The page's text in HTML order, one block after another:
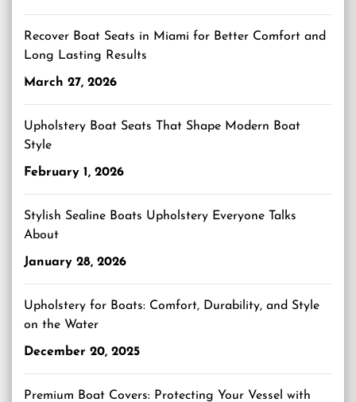
Recover Boat Seats in Miami for Better Comfort and
Long Lasting Results
March 27, 2026
Upholstery Boat Seats That Shape Modern Boat
Style
February 1, 2026
Stylish Sealine Boats Upholstery Everyone Talks
About
January 28, 2026
Upholstery for Boats: Comfort, Durability, and Style
on the Water
December 20, 2025
Premium Boat Covers: Protecting Your Vessel with